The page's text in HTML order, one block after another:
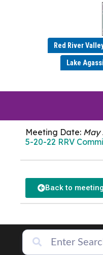
Red River
Lake
MAY
RRV
Meeting Date: May
5-20-22 RRV
Back to